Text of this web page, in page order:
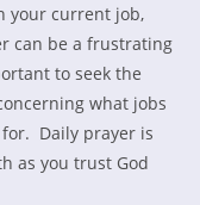
your current job,
can be a frustrating
to seek the
what jobs
Daily prayer is
as you trust God